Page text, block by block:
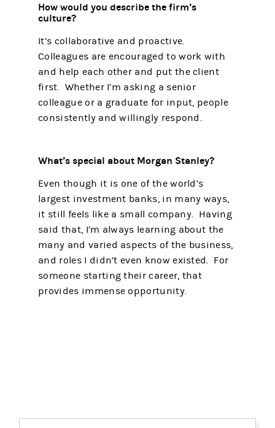
How would you describe the firm’s
culture?
It’s collaborative and proactive.
Colleagues are encouraged to work with
and help each other and put the client
first. Whether I’m asking a senior
colleague or a graduate for input, people
consistently and willingly respond.
What’s special about Morgan Stanley?
Even though it is one of the world’s
largest investment banks, in many ways,
it still feels like a small company. Having
said that, I’m always learning about the
many and varied aspects of the business,
and roles I didn’t even know existed. For
someone starting their career, that
provides immense opportunity.